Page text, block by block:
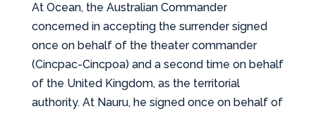
At Ocean, the Australian Commander
concerned in accepting the surrender signed
once on behalf of the theater commander
(Cincpac-Cincpoa) and a second time on behalf
of the United Kingdom, as the territorial
authority. At Nauru, he signed once on behalf of